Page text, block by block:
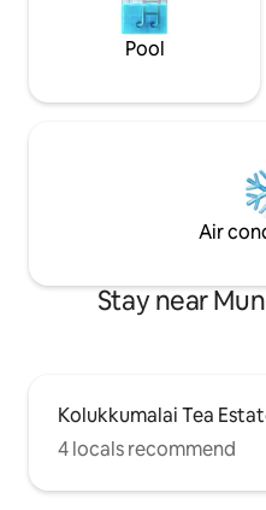
Pool
Air
Stay near
Kolukkumalai Tea
4 locals recommend